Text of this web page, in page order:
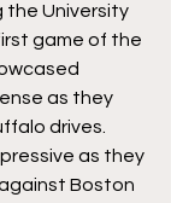
the University
game of the
as they
drives.
as they
Boston